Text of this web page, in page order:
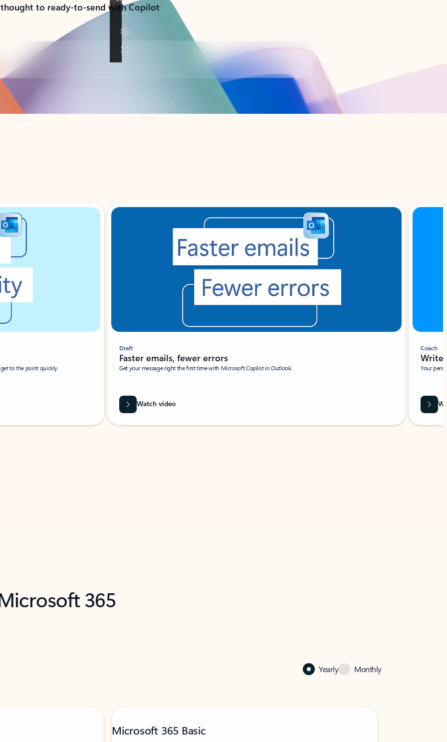
to ready-to-send with Copilot
to the point quickly.
Draft
Faster emails, fewer errors
Get your message right the first time with Microsoft Copilot in Outlook.
Watch video
Coach
Write
Your
365
Yearly Monthly
Microsoft 365 Basic